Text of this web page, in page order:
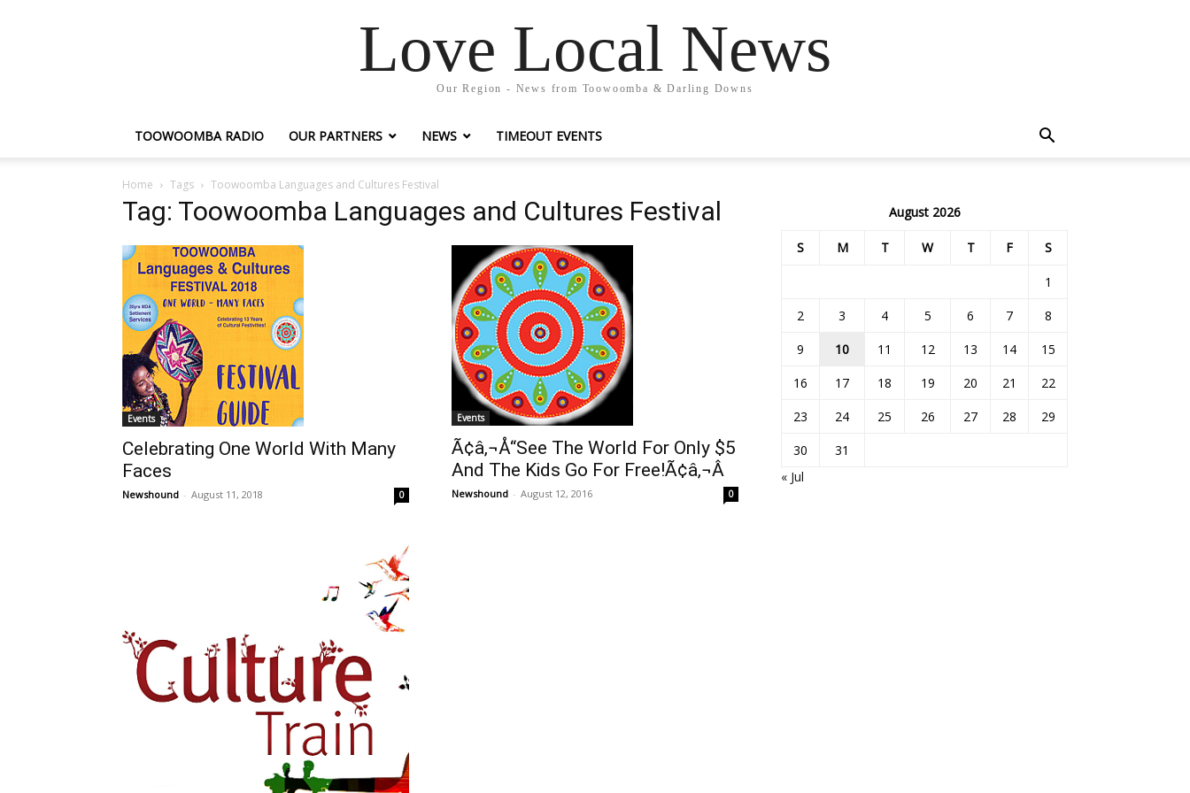
Love Local News
Our Region - News from Toowoomba & Darling Downs
TOOWOOMBA RADIO OUR PARTNERS NEWS TIMEOUT EVENTS
Home Tags Toowoomba Languages and Cultures Festival
Tag: Toowoomba Languages and Cultures Festival
Events
Celebrating One World With Many
Faces
Newshound - August 11, 2018 0
Events
Ã¢â‚¬Å“See The World For Only $5
And The Kids Go For Free!Ã¢â‚¬Â
Newshound - August 12, 2016 0
August 2026
S M T W T F S
1
2
3 4 5 6 7
8
9
10 11 12 13 14
15
16
17 18 19 20 21
22
23
24 25 26 27 28
29
30
31
« Jul